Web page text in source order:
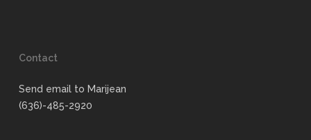
Contact
Send email to Marijean
(636)-485-2920